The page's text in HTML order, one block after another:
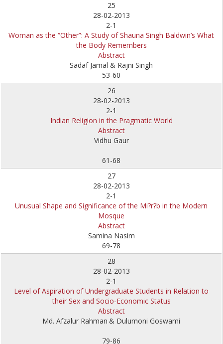
25
28-02-2013
2-1
Woman as the “Other”: A Study of Shauna Singh Baldwin’s What
the Body Remembers
Abstract
Sadaf Jamal & Rajni Singh
53-60
26
28-02-2013
2-1
Indian Religion in the Pragmatic World
Abstract
Vidhu Gaur
61-68
27
28-02-2013
2-1
Unusual Shape and Significance of the Mi?r?b in the Modern
Mosque
Abstract
Samina Nasim
69-78
28
28-02-2013
2-1
Level of Aspiration of Undergraduate Students in Relation to
their Sex and Socio-Economic Status
Abstract
Md. Afzalur Rahman & Dulumoni Goswami
79-86